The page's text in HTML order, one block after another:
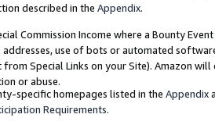
described in the Appendix.
Commission Income where a Bounty
use of bots or automated
Special Links on your Site). Amazon
or abuse.
specific homepages listed in the Appendix
Requirements.